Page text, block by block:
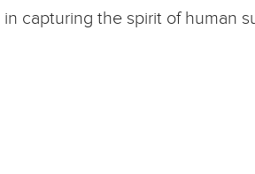
capturing the spirit of human